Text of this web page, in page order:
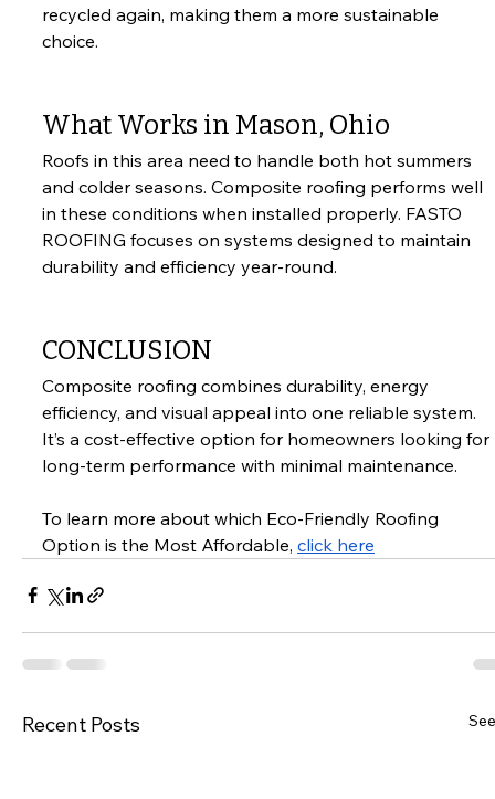
recycled again, making them a more sustainable
choice.
What Works in Mason, Ohio
Roofs in this area need to handle both hot summers
and colder seasons. Composite roofing performs well
in these conditions when installed properly. FASTO
ROOFING focuses on systems designed to maintain
durability and efficiency year-round.
CONCLUSION
Composite roofing combines durability, energy
efficiency, and visual appeal into one reliable system.
It’s a cost-effective option for homeowners looking for
long-term performance with minimal maintenance.
To learn more about which Eco-Friendly Roofing
Option is the Most Affordable, click here
Recent Posts